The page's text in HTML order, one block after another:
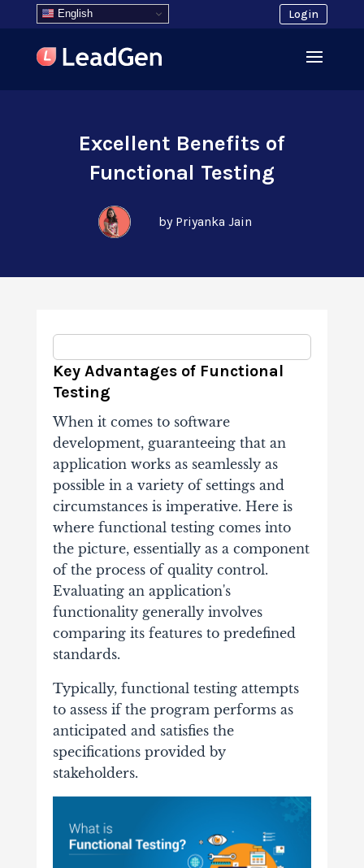
English Login
Excellent Benefits of
Functional Testing
by Priyanka Jain
Key Advantages of Functional
Testing
When it comes to software
development, guaranteeing that an
application works as seamlessly as
possible in a variety of settings and
circumstances is imperative. Here is
where functional testing comes into
the picture, essentially as a component
of the process of quality control.
Evaluating an application's
functionality generally involves
comparing its features to predefined
standards.
Typically, functional testing attempts
to assess if the program performs as
anticipated and satisfies the
specifications provided by
stakeholders.